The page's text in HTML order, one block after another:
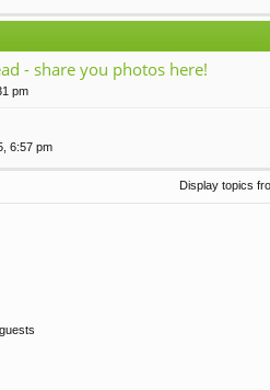
- share you photos here!
pm
6:57 pm
Display topics